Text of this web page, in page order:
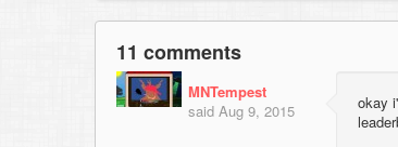
11 comments
MNTempest
said Aug 9, 2015
okay